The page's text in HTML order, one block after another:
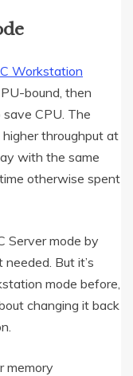
Workstation
bound, then
CPU. The
throughput at
with the same
otherwise spent
Server mode by
But it’s
mode before,
changing it back
memory